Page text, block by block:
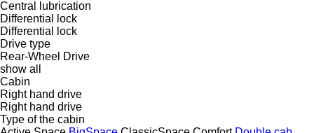
Central lubrication
Differential lock
Differential lock
Drive type
Rear-Wheel Drive
show all
Cabin
Right hand drive
Right hand drive
Type of the cabin